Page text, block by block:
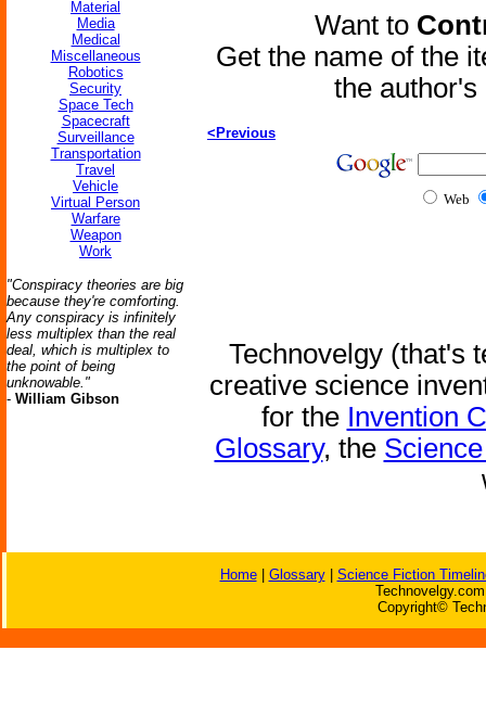
Material
Media
Medical
Miscellaneous
Robotics
Security
Space Tech
Spacecraft
Surveillance
Transportation
Travel
Vehicle
Virtual Person
Warfare
Weapon
Work
"Conspiracy theories are big
because they're comforting.
Any conspiracy is infinitely
less multiplex than the real
deal, which is multiplex to
the point of being
unknowable."
- William Gibson
Want to
Get the name of the
the
<Previous
Web
Technovelgy (that's
creative science
for the Invention
Glossary, the
Home| Glossary| Science Fiction
Copyright©